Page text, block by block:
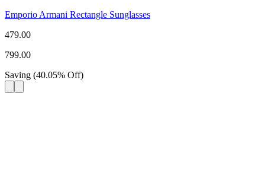
Emporio Armani Rectangle Sunglasses
479.00
799.00
Saving (40.05% Off)